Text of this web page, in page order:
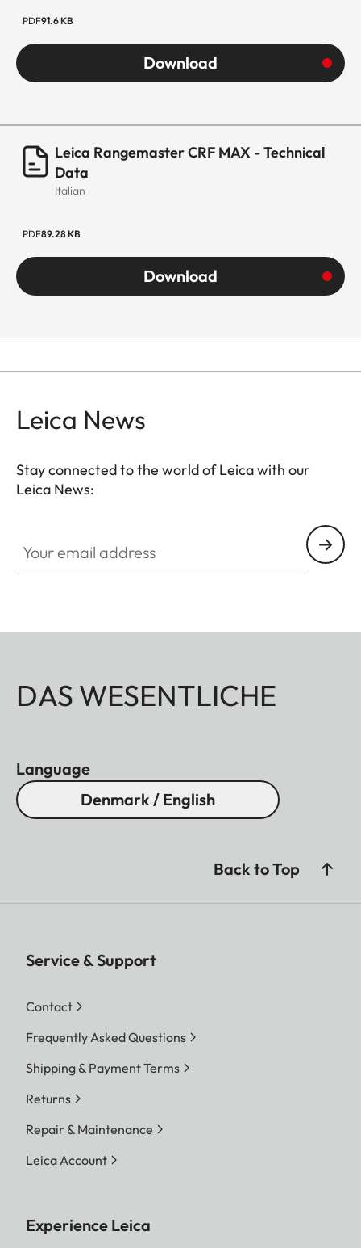
PDF91.6 KB
Download
Leica Rangemaster CRF MAX - Technical
Data
Italian
PDF89.28 KB
Download
Leica News
Stay connected to the world of Leica with our
Leica News:
DAS WESENTLICHE
Language
Denmark / English
Back to Top
Service & Support
Contact
Frequently Asked Questions
Shipping & Payment Terms
Returns
Repair & Maintenance
Leica Account
Experience Leica